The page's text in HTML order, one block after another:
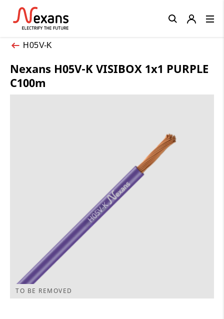
H05V-K
Nexans H05V-K VISIBOX 1x1 PURPLE
C100m
TO BE REMOVED
Close